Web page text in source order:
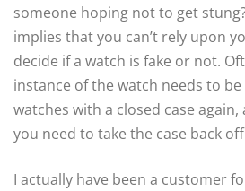
someone hoping not to get
implies that you can’t rely upon
decide if a watch is fake or not.
instance of the watch needs to
watches with a closed case again,
you need to take the case back
I actually have been a customer